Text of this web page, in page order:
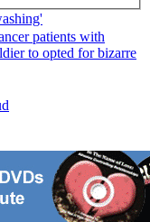
patients with
to opted for bizarre